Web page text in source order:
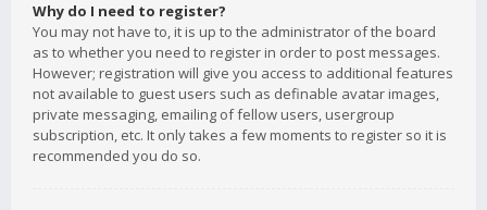
Why do I need to register?
You may not have to, it is up to the administrator of the board
as to whether you need to register in order to post messages.
However; registration will give you access to additional features
not available to guest users such as definable avatar images,
private messaging, emailing of fellow users, usergroup
subscription, etc. It only takes a few moments to register so it is
recommended you do so.